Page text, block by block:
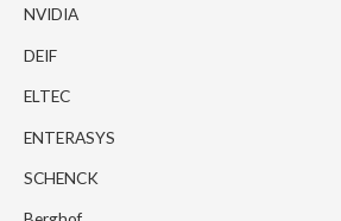
NVIDIA
DEIF
ELTEC
ENTERASYS
SCHENCK